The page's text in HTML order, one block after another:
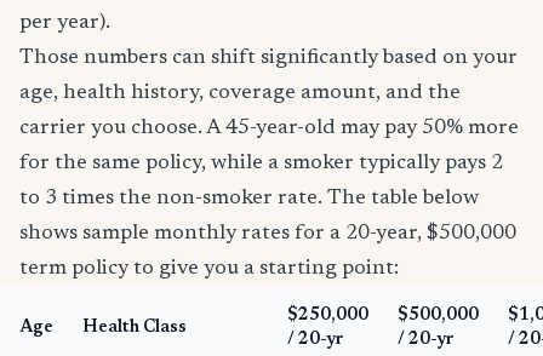
per year).
Those numbers can shift significantly based on your
age, health history, coverage amount, and the
carrier you choose. A 45-year-old may pay 50% more
for the same policy, while a smoker typically pays 2
to 3 times the non-smoker rate. The table below
shows sample monthly rates for a 20-year, $500,000
term policy to give you a starting point:
Age Health Class
$250,000
/ 20-yr
$500,000
/ 20-yr
/